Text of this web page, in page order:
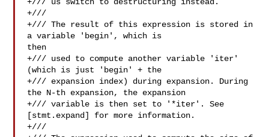
+///
+/// The result of this expression is stored in
a variable 'begin', which is
then
+/// used to compute another variable 'iter'
(which is just 'begin' + the
+/// expansion index) during expansion. During
the N-th expansion, the expansion
+/// variable is then set to '*iter'. See
[stmt.expand] for more information.
+///